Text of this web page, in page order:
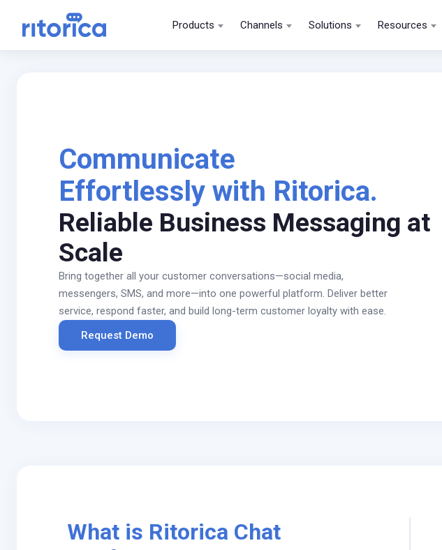
Products Channels Solutions Resources
Communicate
Effortlessly with Ritorica.
Reliable Business Messaging at
Scale
Bring together all your customer conversations—social media,
messengers, SMS, and more—into one powerful platform. Deliver better
service, respond faster, and build long-term customer loyalty with ease.
Request Demo
What is Ritorica Chat